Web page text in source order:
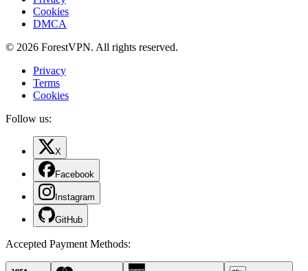
Cookies
DMCA
© 2026 ForestVPN. All rights reserved.
Privacy
Terms
Cookies
Follow us:
X
Facebook
Instagram
GitHub
Accepted Payment Methods: